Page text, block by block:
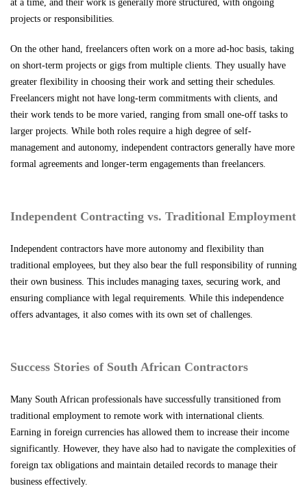
at a time, and their work is generally more structured, with ongoing
projects or responsibilities.
On the other hand, freelancers often work on a more ad-hoc basis, taking
on short-term projects or gigs from multiple clients. They usually have
greater flexibility in choosing their work and setting their schedules.
Freelancers might not have long-term commitments with clients, and
their work tends to be more varied, ranging from small one-off tasks to
larger projects. While both roles require a high degree of self-
management and autonomy, independent contractors generally have more
formal agreements and longer-term engagements than freelancers.
Independent Contracting vs. Traditional Employment
Independent contractors have more autonomy and flexibility than
traditional employees, but they also bear the full responsibility of running
their own business. This includes managing taxes, securing work, and
ensuring compliance with legal requirements. While this independence
offers advantages, it also comes with its own set of challenges.
Success Stories of South African Contractors
Many South African professionals have successfully transitioned from
traditional employment to remote work with international clients.
Earning in foreign currencies has allowed them to increase their income
significantly. However, they have also had to navigate the complexities of
foreign tax obligations and maintain detailed records to manage their
business effectively.